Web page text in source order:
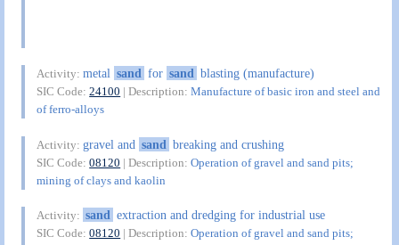
Activity:metal sand for sand blasting (manufacture)
SIC Code:24100 | Description:Manufacture of basic iron and steel and
of ferro-alloys
Activity:gravel and sand breaking and crushing
SIC Code:08120 | Description:Operation of gravel and sand pits;
mining of clays and kaolin
Activity: sand extraction and dredging for industrial use
SIC Code:08120 | Description:Operation of gravel and sand pits;